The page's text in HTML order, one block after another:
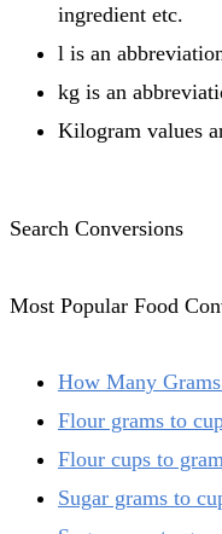
ingredient etc.
l is an
kg is an
Kilogram values
Search Conversions
Most Popular Food
How Many
Flour grams to
Flour cups to
Sugar grams to